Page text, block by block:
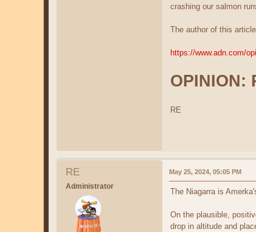
crashing our salmon
The author of this
https://www.adn.com/
OPINION:
RE
RE
Administrator
May 25, 2024, 05:05 PM
The Niagarra is
On the plausible,
drop in altitude and